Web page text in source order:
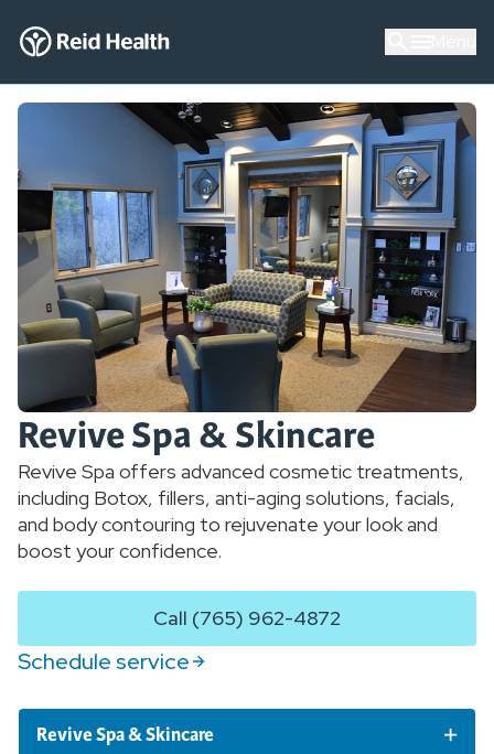
Revive Spa & Skincare
Revive Spa offers advanced cosmetic treatments,
including Botox, fillers, anti-aging solutions, facials,
and body contouring to rejuvenate your look and
boost your confidence.
Call (765) 962-4872
Schedule service
Revive Spa & Skincare